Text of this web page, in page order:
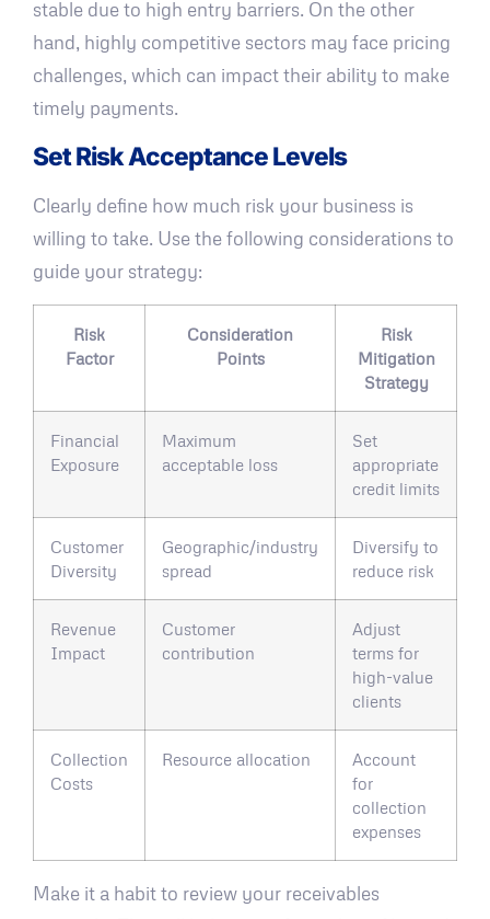
stable due to high entry barriers. On the other
hand, highly competitive sectors may face pricing
challenges, which can impact their ability to make
timely payments.
Set Risk Acceptance Levels
Clearly define how much risk your business is
willing to take. Use the following considerations to
guide your strategy:
Risk
Factor
Consideration
Points
Risk
Mitigation
Strategy
Financial
Exposure
Maximum
acceptable loss
Set
appropriate
credit limits
Customer
Diversity
Geographic/industry
spread
Diversify to
reduce risk
Revenue
Impact
Customer
contribution
Adjust
terms for
high-value
clients
Collection
Costs
Resource allocation
Account
for
collection
expenses
Make it a habit to review your receivables